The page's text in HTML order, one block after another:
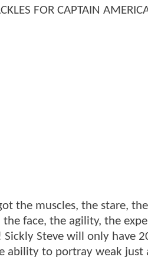
FOR CAPTAIN
the muscles, the stare,
face, the agility, the
Sickly Steve will only have
ability to portray weak just